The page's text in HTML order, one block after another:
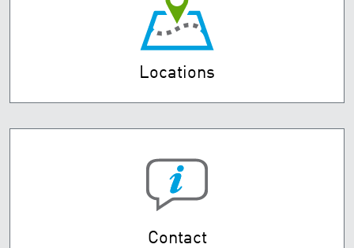
Locations
Contact